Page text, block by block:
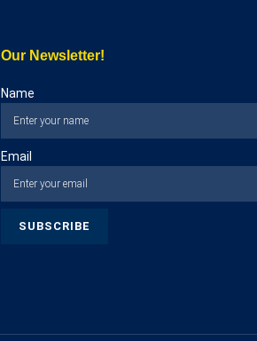
Our Newsletter!
Name
Email